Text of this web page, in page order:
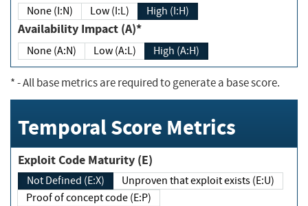
None (I:N) Low (I:L) High (I:H)
Availability Impact (A)*
None (A:N) Low (A:L) High (A:H)
*- All base metrics are required to generate a base score.
Temporal Score Metrics
Exploit Code Maturity (E)
Not Defined (E:X)
Unproven that exploit exists (E:U)
Proof of concept code (E:P)